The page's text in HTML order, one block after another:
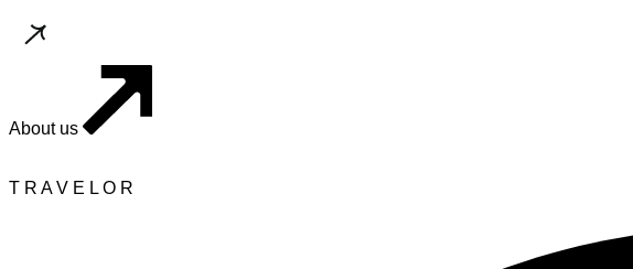
About us
T R AV E L O R